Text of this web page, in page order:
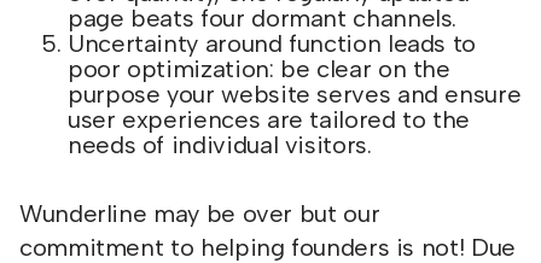
page beats four dormant channels.
Uncertainty around function leads to
poor optimization: be clear on the
purpose your website serves and ensure
user experiences are tailored to the
needs of individual visitors.
Wunderline may be over but our
commitment to helping founders is not! Due